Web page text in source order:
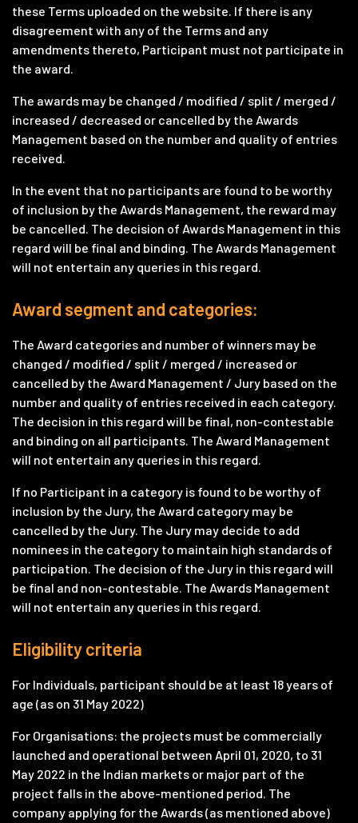
these Terms uploaded on the website. If there is any
disagreement with any of the Terms and any
amendments thereto, Participant must not participate in
the award.
The awards may be changed / modified / split / merged /
increased / decreased or cancelled by the Awards
Management based on the number and quality of entries
received.
In the event that no participants are found to be worthy
of inclusion by the Awards Management, the reward may
be cancelled. The decision of Awards Management in this
regard will be final and binding. The Awards Management
will not entertain any queries in this regard.
Award segment and categories:
The Award categories and number of winners may be
changed / modified / split / merged / increased or
cancelled by the Award Management / Jury based on the
number and quality of entries received in each category.
The decision in this regard will be final, non-contestable
and binding on all participants. The Award Management
will not entertain any queries in this regard.
If no Participant in a category is found to be worthy of
inclusion by the Jury, the Award category may be
cancelled by the Jury. The Jury may decide to add
nominees in the category to maintain high standards of
participation. The decision of the Jury in this regard will
be final and non-contestable. The Awards Management
will not entertain any queries in this regard.
Eligibility criteria
For Individuals, participant should be at least 18 years of
age (as on 31 May 2022)
For Organisations: the projects must be commercially
launched and operational between April 01, 2020, to 31
May 2022 in the Indian markets or major part of the
project falls in the above-mentioned period. The
company applying for the Awards (as mentioned above)